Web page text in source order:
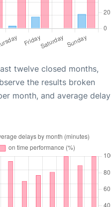
twelve closed months,
the results broken
month, and average delay